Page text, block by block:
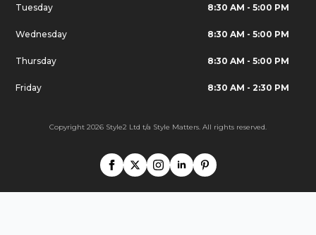
Tuesday 8:30 AM - 5:00 PM
Wednesday 8:30 AM - 5:00 PM
Thursday 8:30 AM - 5:00 PM
Friday 8:30 AM - 2:30 PM
Copyright 2026 Style2 Ltd t/a Style Matters. All rights reserved.